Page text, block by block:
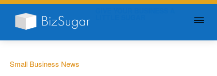
Small Business News